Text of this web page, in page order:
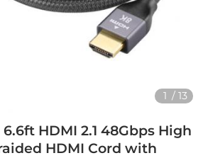
1 /13
HDMI 2.1 48Gbps High
HDMI Cord with